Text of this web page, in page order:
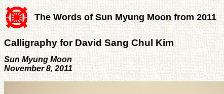
The Words of Sun Myung Moon from 2011
Calligraphy for David Sang Chul Kim
Sun Myung Moon
November 8, 2011